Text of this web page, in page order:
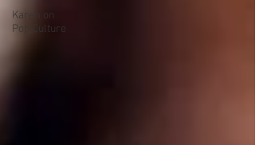
Karen on
Pop Culture